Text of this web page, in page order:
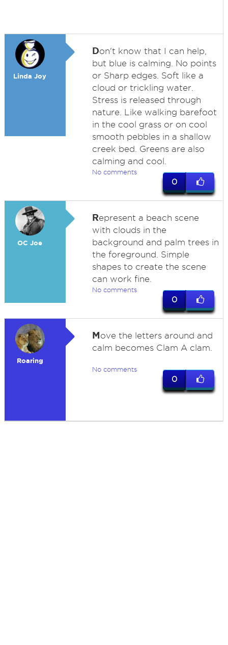
Linda Joy
Don't know that I can help,
but blue is calming. No points
or Sharp edges. Soft like a
cloud or trickling water.
Stress is released through
nature. Like walking barefoot
in the cool grass or on cool
smooth pebbles in a shallow
creek bed. Greens are also
calming and cool.
No comments
0
OC Joe
Represent a beach scene
with clouds in the
background and palm trees in
the foreground. Simple
shapes to create the scene
can work fine.
No comments
0
Roaring
Move the letters around and
calm becomes Clam A clam.
No comments
0